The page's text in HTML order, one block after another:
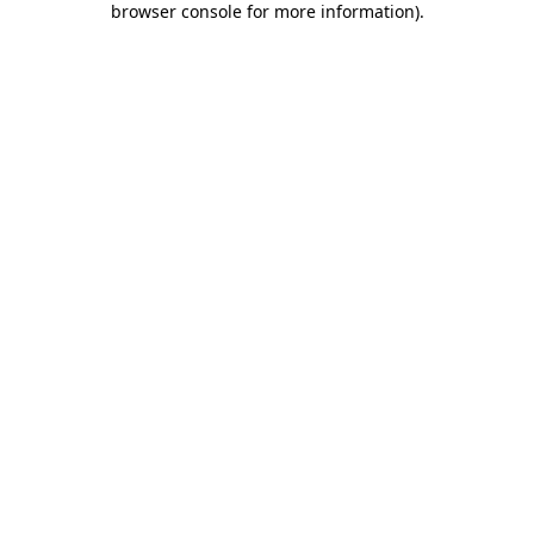
browser console for more information).